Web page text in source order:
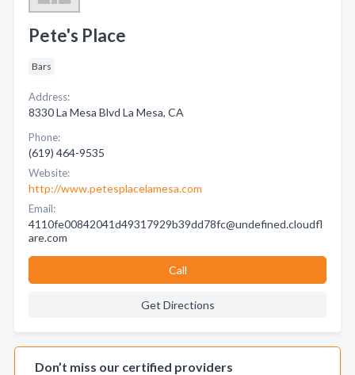
Pete's Place
Bars
Address:
8330 La Mesa Blvd La Mesa, CA
Phone:
(619) 464-9535
Website:
http://www.petesplacelamesa.com
Email:
4110fe00842041d49317929b39dd78fc@undefined.cloudfl
are.com
Call
Get Directions
Don’t miss our certified providers